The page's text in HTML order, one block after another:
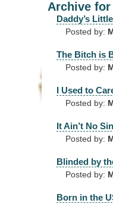
Archive for
Daddy’s
Posted by:
The Bitch is
Posted by:
I Used to
Posted by:
It Ain’t No
Posted by:
Blinded by
Posted by:
Born in the